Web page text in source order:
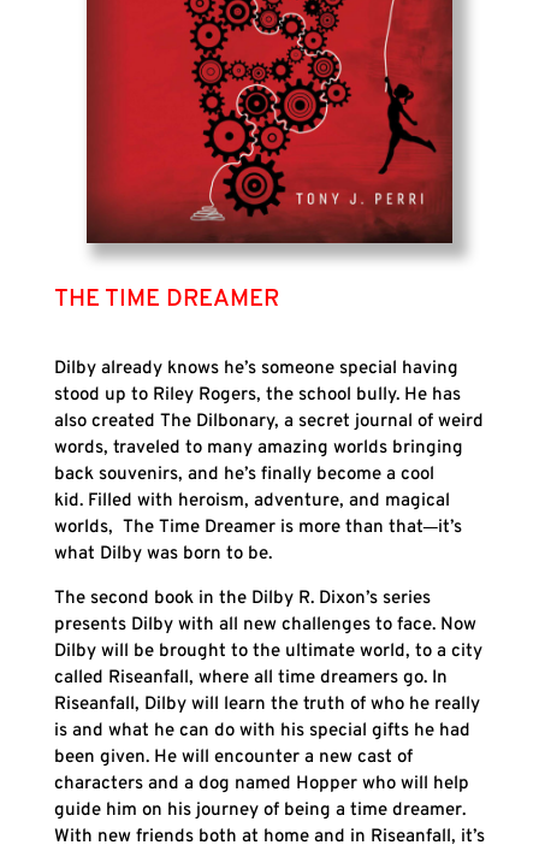
THE TIME DREAMER
Dilby already knows he’s someone special having
stood up to Riley Rogers, the school bully. He has
also created The Dilbonary, a secret journal of weird
words, traveled to many amazing worlds bringing
back souvenirs, and he’s finally become a cool
kid. Filled with heroism, adventure, and magical
worlds, The Time Dreamer is more than that
it’s
what Dilby was born to be.
The second book in the Dilby R. Dixon’s series
presents Dilby with all new challenges to face. Now
Dilby will be brought to the ultimate world, to a city
called Riseanfall, where all time dreamers go. In
Riseanfall, Dilby will learn the truth of who he really
is and what he can do with his special gifts he had
been given. He will encounter a new cast of
characters and a dog named Hopper who will help
guide him on his journey of being a time dreamer.
With new friends both at home and in Riseanfall, it’s